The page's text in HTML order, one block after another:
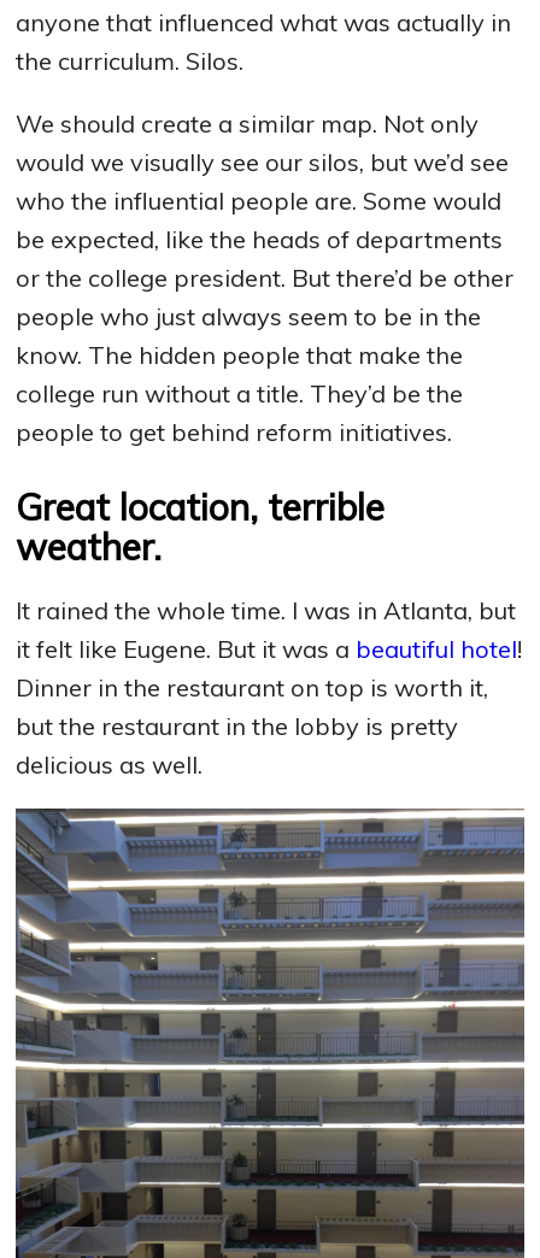
anyone that influenced what was actually in
the curriculum. Silos.
We should create a similar map. Not only
would we visually see our silos, but we’d see
who the influential people are. Some would
be expected, like the heads of departments
or the college president. But there’d be other
people who just always seem to be in the
know. The hidden people that make the
college run without a title. They’d be the
people to get behind reform initiatives.
Great location, terrible
weather.
It rained the whole time. I was in Atlanta, but
it felt like Eugene. But it was a beautiful hotel!
Dinner in the restaurant on top is worth it,
but the restaurant in the lobby is pretty
delicious as well.